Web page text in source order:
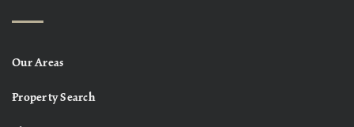
Our Areas
Property Search